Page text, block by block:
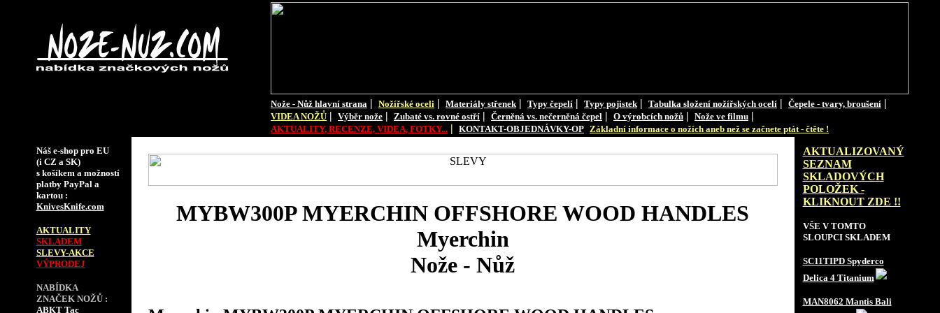
Nože - Nůž hlavní strana | Nožířské oceli | Materiály střenek | Typy čepelí | Typy pojistek | Tabulka složení nožířských ocelí | Čepele - tvary, broušení |
VIDEA NOŽŮ | Výběr nože | Zubaté vs. rovné ostří | Černěná vs. nečerněná čepel | O výrobcích nožů | Nože ve filmu |
AKTUALITY, RECENZE, VIDEA, FOTKY... | KONTAKT-OBJEDNÁVKY-OP Základní informace o nožích aneb než se začnete ptát - čtěte !
Náš e-shop pro EU
(i CZ a SK)
s košíkem a možností
platby PayPal a
kartou :
KnivesKnife.com
AKTUALITY
SKLADEM
SLEVY-AKCE
VÝPRODEJ
NABÍDKA
ZNAČEK NOŽŮ :
ABKT Tac
MYBW300P MYERCHIN OFFSHORE WOOD HANDLES
Myerchin
Nože - Nůž
AKTUALIZOVANÝ
SEZNAM
SKLADOVÝCH
POLOŽEK -
KLIKNOUT ZDE !!
VŠE V TOMTO
SLOUPCI SKLADEM
SC11TIPD Spyderco
Delica 4 Titanium
MAN8062 Mantis Bali